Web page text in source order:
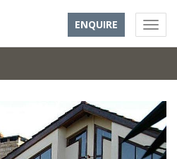
ENQUIRE